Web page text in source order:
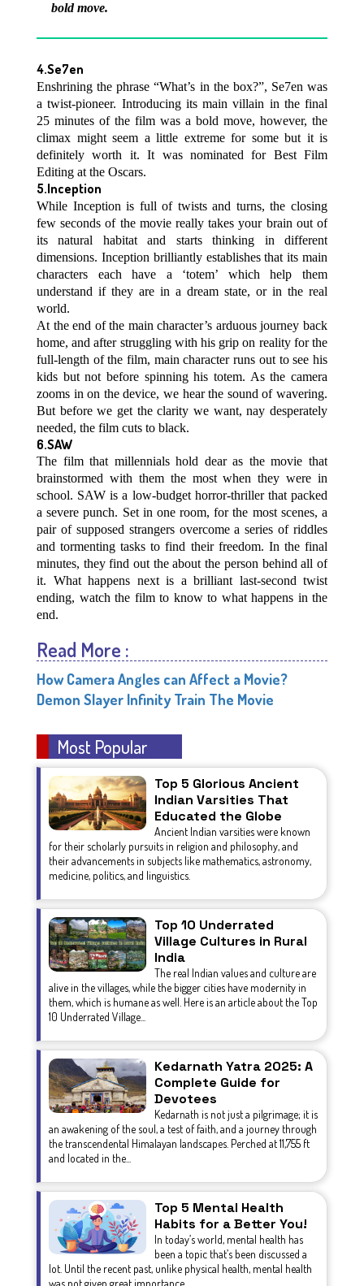
bold move.
4.Se7en
Enshrining the phrase “What’s in the box?”, Se7en was
a twist-pioneer. Introducing its main villain in the final
25 minutes of the film was a bold move, however, the
climax might seem a little extreme for some but it is
definitely worth it. It was nominated for Best Film
Editing at the Oscars.
5.Inception
While Inception is full of twists and turns, the closing
few seconds of the movie really takes your brain out of
its natural habitat and starts thinking in different
dimensions. Inception brilliantly establishes that its main
characters each have a ‘totem’ which help them
understand if they are in a dream state, or in the real
world.
At the end of the main character’s arduous journey back
home, and after struggling with his grip on reality for the
full-length of the film, main character runs out to see his
kids but not before spinning his totem. As the camera
zooms in on the device, we hear the sound of wavering.
But before we get the clarity we want, nay desperately
needed, the film cuts to black.
6.SAW
The film that millennials hold dear as the movie that
brainstormed with them the most when they were in
school. SAW is a low-budget horror-thriller that packed
a severe punch. Set in one room, for the most scenes, a
pair of supposed strangers overcome a series of riddles
and tormenting tasks to find their freedom. In the final
minutes, they find out the about the person behind all of
it. What happens next is a brilliant last-second twist
ending, watch the film to know to what happens in the
end.
Read More :
How Camera Angles can Affect a Movie?
Demon Slayer Infinity Train The Movie
Most Popular
Top 5 Glorious Ancient
Indian Varsities That
Educated the Globe
Ancient Indian varsities were known
for their scholarly pursuits in religion and philosophy, and
their advancements in subjects like mathematics, astronomy,
medicine, politics, and linguistics.
Top 10 Underrated
Village Cultures in Rural
India
The real Indian values and culture are
alive in the villages, while the bigger cities have modernity in
them, which is humane as well. Here is an article about the Top
10 Underrated Village...
Kedarnath Yatra 2025: A
Complete Guide for
Devotees
Kedarnath is not just a pilgrimage; it is
an awakening of the soul, a test of faith, and a journey through
the transcendental Himalayan landscapes. Perched at 11,755 ft
and located in the...
Top 5 Mental Health
Habits for a Better You!
In today’s world, mental health has
been a topic that’s been discussed a
lot. Until the recent past, unlike physical health, mental health
was not given great importance.